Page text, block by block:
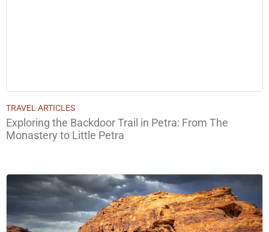
TRAVEL ARTICLES
Exploring the Backdoor Trail in Petra: From The
Monastery to Little Petra